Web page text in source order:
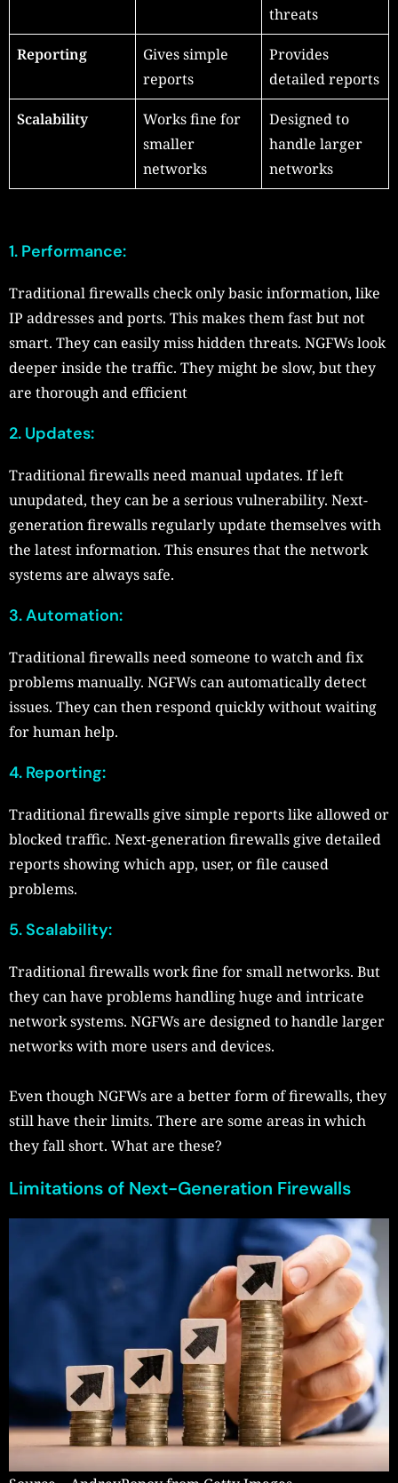
threats
Reporting
Gives simple
reports
Provides
detailed reports
Scalability
Works fine for
smaller
networks
Designed to
handle larger
networks
1. Performance:
Traditional firewalls check only basic information, like
IP addresses and ports. This makes them fast but not
smart. They can easily miss hidden threats. NGFWs look
deeper inside the traffic. They might be slow, but they
are thorough and efficient
2. Updates:
Traditional firewalls need manual updates. If left
unupdated, they can be a serious vulnerability. Next-
generation firewalls regularly update themselves with
the latest information. This ensures that the network
systems are always safe.
3.Automation:
Traditional firewalls need someone to watch and fix
problems manually. NGFWs can automatically detect
issues. They can then respond quickly without waiting
for human help.
4. Reporting:
Traditional firewalls give simple reports like allowed or
blocked traffic. Next-generation firewalls give detailed
reports showing which app, user, or file caused
problems.
5. Scalability:
Traditional firewalls work fine for small networks. But
they can have problems handling huge and intricate
network systems. NGFWs are designed to handle larger
networks with more users and devices.
Even though NGFWs are a better form of firewalls, they
still have their limits. There are some areas in which
they fall short. What are these?
Limitations of Next-Generation Firewalls